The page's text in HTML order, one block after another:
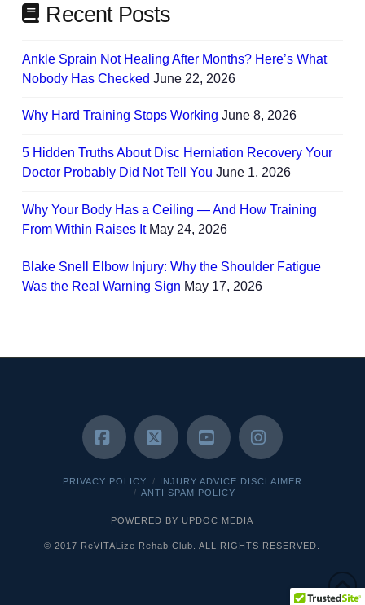
Recent Posts
Ankle Sprain Not Healing After Months? Here’s What
Nobody Has Checked June 22, 2026
Why Hard Training Stops Working June 8, 2026
5 Hidden Truths About Disc Herniation Recovery Your
Doctor Probably Did Not Tell You June 1, 2026
Why Your Body Has a Ceiling — And How Training
From Within Raises It May 24, 2026
Blake Snell Elbow Injury: Why the Shoulder Fatigue
Was the Real Warning Sign May 17, 2026
Facebook
X YouTubeInstagram
PRIVACY POLICY
INJURY ADVICE DISCLAIMER
ANTI SPAM POLICY
POWERED BY UPDOC MEDIA
© 2017 ReVITALize Rehab Club. ALL RIGHTS RESERVED.